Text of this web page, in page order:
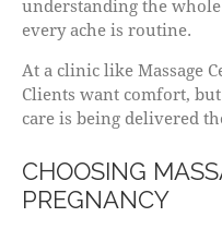
understanding the
every ache is routine.
At a clinic like Massage
Clients want comfort,
care is being delivered
CHOOSING
PREGNANCY